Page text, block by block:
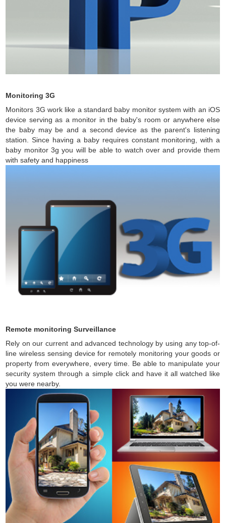
Monitoring 3G
Monitors 3G work like a standard baby monitor system with an iOS
device serving as a monitor in the baby's room or anywhere else
the baby may be and a second device as the parent's listening
station. Since having a baby requires constant monitoring, with a
baby monitor 3g you will be able to watch over and provide them
with safety and happiness
Remote monitoring Surveillance
Rely on our current and advanced technology by using any top-of-
line wireless sensing device for remotely monitoring your goods or
property from everywhere, every time. Be able to manipulate your
security system through a simple click and have it all watched like
you were nearby.